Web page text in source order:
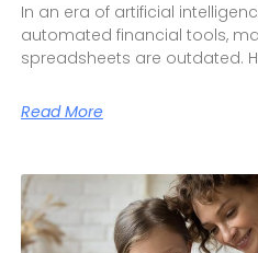
In an era of artificial
automated financial tools,
spreadsheets are outdated.
Read More